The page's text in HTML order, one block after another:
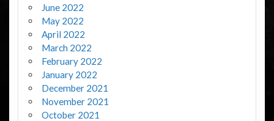
June 2022
May 2022
April 2022
March 2022
February 2022
January 2022
December 2021
November 2021
October 2021